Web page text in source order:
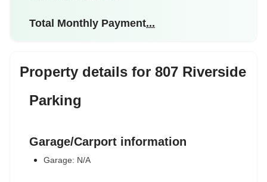
Total Monthly Payment...
Property details for 807 Riverside
Parking
Garage/Carport information
Garage: N/A